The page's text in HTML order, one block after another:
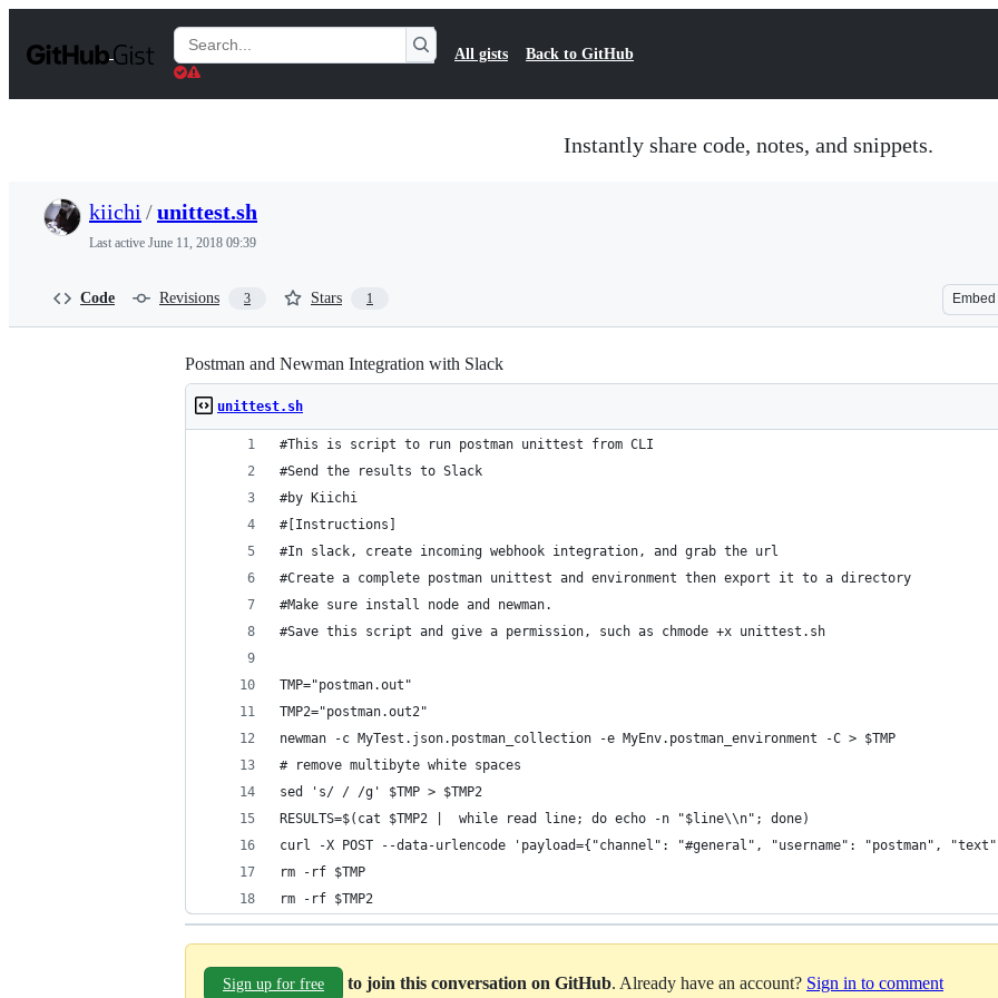
t
Search
Gists
All gists Back to GitHub
Instantly share code, notes, and snippets.
kiichi /unittest.sh
Last active June 11, 2018 09:39
Code Revisions 3 Stars 1 Embed
Postman and Newman Integration with Slack
unittest.sh
#This is script to run postman unittest from CLI
#Send the results to Slack
#by Kiichi
#[Instructions]
#In slack, create incoming webhook integration, and grab the url
#Create a complete postman unittest and environment then export it to a directory
#Make sure install node and newman.
#Save this script and give a permission, such as chmode +x unittest.sh
TMP="postman.out"
TMP2="postman.out2"
newman -c MyTest.json.postman_collection -e MyEnv.postman_environment -C > $TMP
# remove multibyte white spaces
sed 's/	/ /g' $TMP > $TMP2
RESULTS=$(cat $TMP2 |  while read line; do echo -n "$line\\n"; done)
curl -X POST --data-urlencode 'payload={"channel": "#general", "username": "postman", "text":
rm -rf $TMP
rm -rf $TMP2
Sign up for free to join this conversation on GitHub. Already have an account? Sign in to comment